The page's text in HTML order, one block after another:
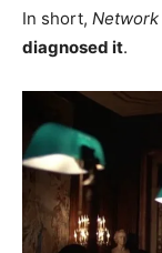
In short, Network
diagnosed it.